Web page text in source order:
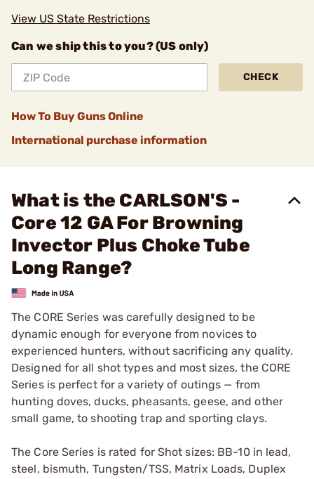
View US State Restrictions
Can we ship this to you? (US only)
CHECK
How To Buy Guns Online
International purchase information
What is the CARLSON'S -
Core 12 GA For Browning
Invector Plus Choke Tube
Long Range?
The CORE Series was carefully designed to be
dynamic enough for everyone from novices to
experienced hunters, without sacrificing any quality.
Designed for all shot types and most sizes, the CORE
Series is perfect for a variety of outings — from
hunting doves, ducks, pheasants, geese, and other
small game, to shooting trap and sporting clays.
The Core Series is rated for Shot sizes: BB-10 in lead,
steel, bismuth, Tungsten/TSS, Matrix Loads, Duplex